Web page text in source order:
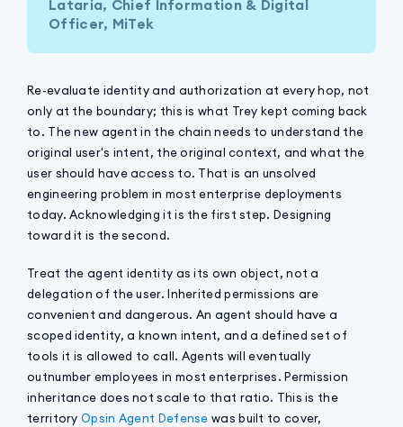
Lataria, Chief Information & Digital
Officer, MiTek
Re-evaluate identity and authorization at every hop, not
only at the boundary; this is what Trey kept coming back
to. The new agent in the chain needs to understand the
original user's intent, the original context, and what the
user should have access to. That is an unsolved
engineering problem in most enterprise deployments
today. Acknowledging it is the first step. Designing
toward it is the second.
Treat the agent identity as its own object, not a
delegation of the user. Inherited permissions are
convenient and dangerous. An agent should have a
scoped identity, a known intent, and a defined set of
tools it is allowed to call. Agents will eventually
outnumber employees in most enterprises. Permission
inheritance does not scale to that ratio. This is the
territory Opsin Agent Defense was built to cover,